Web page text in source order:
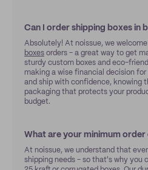
Can I order shipping boxes in
Absolutely! At noissue, we welcome
boxes orders - a great way to get
sturdy custom boxes and eco-
making a wise financial decision for
and ship with confidence, knowing
packaging that protects your
budget.
What are your minimum order
At noissue, we understand that
shipping needs - so that's why you